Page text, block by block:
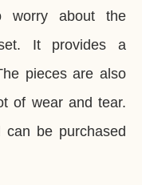
worry about the
It provides a
pieces are also
of wear and tear.
be purchased